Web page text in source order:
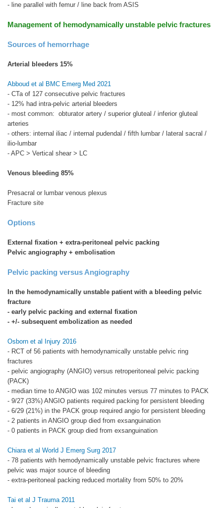
- line parallel with femur / line back from ASIS
Management of hemodynamically unstable pelvic fractures
Sources of hemorrhage
Arterial bleeders 15%
Abboud et al BMC Emerg Med 2021
- CTa of 127 consecutive pelvic fractures
- 12% had intra-pelvic arterial bleeders
- most common: obturator artery / superior gluteal / inferior gluteal
arteries
- others: internal iliac / internal pudendal / fifth lumbar / lateral sacral /
ilio-lumbar
- APC > Vertical shear > LC
Venous bleeding 85%
Presacral or lumbar venous plexus
Fracture site
Options
External fixation + extra-peritoneal pelvic packing
Pelvic angiography + embolisation
Pelvic packing versus Angiography
In the hemodynamically unstable patient with a bleeding pelvic
fracture
- early pelvic packing and external fixation
- +/- subsequent embolization as needed
Osborn et al Injury 2016
- RCT of 56 patients with hemodynamically unstable pelvic ring
fractures
- pelvic angiography (ANGIO) versus retroperitoneal pelvic packing
(PACK)
- median time to ANGIO was 102 minutes versus 77 minutes to PACK
- 9/27 (33%) ANGIO patients required packing for persistent bleeding
- 6/29 (21%) in the PACK group required angio for persistent bleeding
- 2 patients in ANGIO group died from exsanguination
- 0 patients in PACK group died from exsanguination
Chiara et al World J Emerg Surg 2017
- 78 patients with hemodynamically unstable pelvic fractures where
pelvic was major source of bleeding
- extra-peritoneal packing reduced mortality from 50% to 20%
Tai et al J Trauma 2011